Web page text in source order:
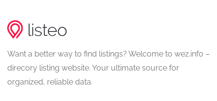
Want a better way to find listings? Welcome to wez.info –
direcory listing website. Your ultimate source for
organized, reliable data.